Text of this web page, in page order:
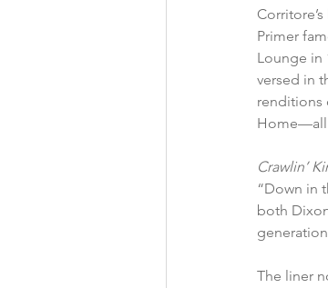
Primer
Lounge in
versed in
renditions
Crawlin’
“Down in
both
The liner